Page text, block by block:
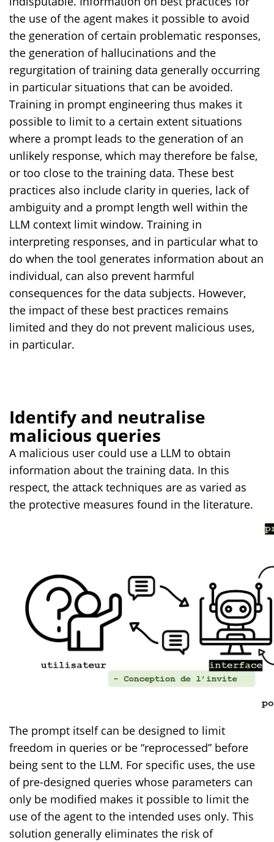
the use of the agent makes it possible to avoid
the generation of certain problematic responses,
the generation of hallucinations and the
regurgitation of training data generally occurring
in particular situations that can be avoided.
Training in prompt engineering thus makes it
possible to limit to a certain extent situations
where a prompt leads to the generation of an
unlikely response, which may therefore be false,
or too close to the training data. These best
practices also include clarity in queries, lack of
ambiguity and a prompt length well within the
LLM context limit window. Training in
interpreting responses, and in particular what to
do when the tool generates information about an
individual, can also prevent harmful
consequences for the data subjects. However,
the impact of these best practices remains
limited and they do not prevent malicious uses,
in particular.
Identify and neutralise
malicious queries
A malicious user could use a LLM to obtain
information about the training data. In this
respect, the attack techniques are as varied as
the protective measures found in the literature.
The prompt itself can be designed to limit
freedom in queries or be “reprocessed” before
being sent to the LLM. For specific uses, the use
of pre-designed queries whose parameters can
only be modified makes it possible to limit the
use of the agent to the intended uses only. This
solution generally eliminates the risk of